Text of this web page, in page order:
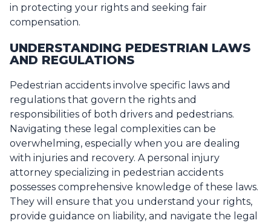
in protecting your rights and seeking fair
compensation.
UNDERSTANDING PEDESTRIAN LAWS
AND REGULATIONS
Pedestrian accidents involve specific laws and
regulations that govern the rights and
responsibilities of both drivers and pedestrians.
Navigating these legal complexities can be
overwhelming, especially when you are dealing
with injuries and recovery. A personal injury
attorney specializing in pedestrian accidents
possesses comprehensive knowledge of these laws.
They will ensure that you understand your rights,
provide guidance on liability, and navigate the legal